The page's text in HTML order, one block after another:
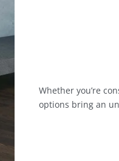
Whether you’re
options bring an